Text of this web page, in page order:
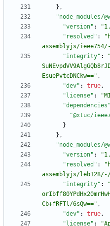
} ,
"node_modules/
"version" :
"resolved" :
assemblyjs/
"integrity" :
EsuePvtcDNCkw==" ,
"dev" : true,
"license" :
"dependencies"
"@xtuc/
}
} ,
"node_modules/
"version" :
"resolved" :
assemblyjs/
"integrity" :
Cb+fRFTl/6sQw==" ,
"dev" : true,
"license" :